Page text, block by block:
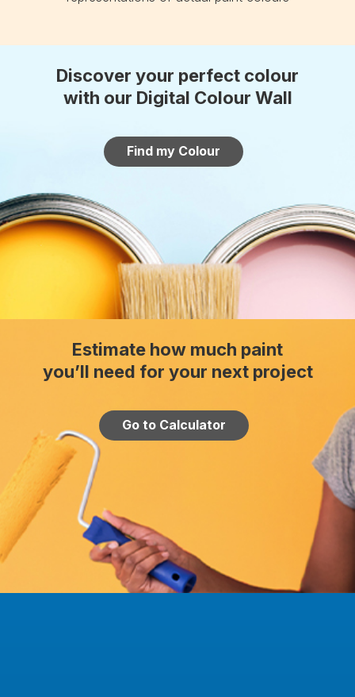
Discover your perfect colour
with our Digital Colour Wall
Find my Colour
Estimate how much paint
you’ll need for your next project
Go to Calculator